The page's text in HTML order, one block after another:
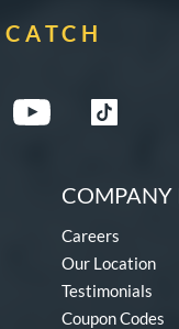
COMPANY
Careers
Our Location
Testimonials
Coupon Codes